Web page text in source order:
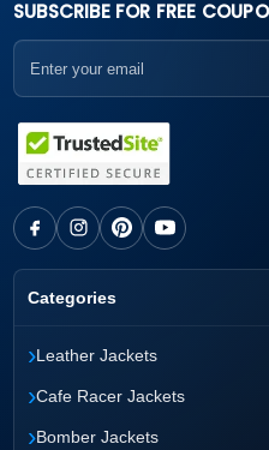
SUBSCRIBE FOR FREE
Categories
›Leather Jackets
›Cafe Racer Jackets
›Bomber Jackets